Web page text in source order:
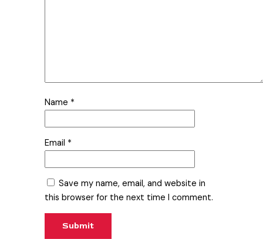
Name *
Email *
Save my name, email, and website in
this browser for the next time I comment.